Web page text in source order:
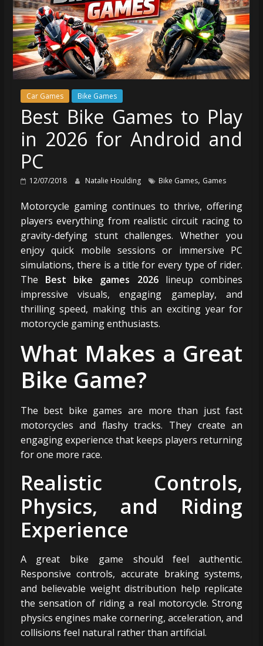
Car Games Bike Games
Best Bike Games to Play
in 2026 for Android and
PC
12/07/2018 Natalie Houlding Bike Games, Games
Motorcycle gaming continues to thrive, offering
players everything from realistic circuit racing to
gravity-defying stunt challenges. Whether you
enjoy quick mobile sessions or immersive PC
simulations, there is a title for every type of rider.
The Best bike games 2026lineup combines
impressive visuals, engaging gameplay, and
thrilling speed, making this an exciting year for
motorcycle gaming enthusiasts.
What Makes a Great
Bike Game?
The best bike games are more than just fast
motorcycles and flashy tracks. They create an
engaging experience that keeps players returning
for one more race.
Realistic Controls,
Physics, and Riding
Experience
A great bike game should feel authentic.
Responsive controls, accurate braking systems,
and believable weight distribution help replicate
the sensation of riding a real motorcycle. Strong
physics engines make cornering, acceleration, and
collisions feel natural rather than artificial.